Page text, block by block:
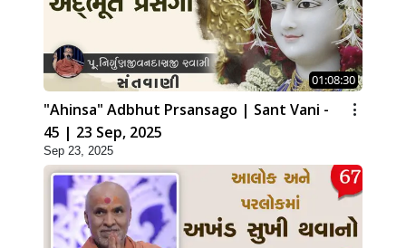
01:08:30
"Ahinsa" Adbhut Prsansago | Sant Vani -
45 | 23 Sep, 2025
Sep 23, 2025